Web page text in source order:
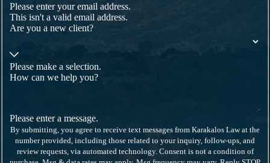
Please enter your email address.
This isn't a valid email address.
Are you a new client?
Please make a selection.
How can we help you?
Please enter a message.
By submitting, you agree to receive text messages from Karakalos Law at the
number provided, including those related to your inquiry, follow-ups, and
review requests, via automated technology. Consent is not a condition of